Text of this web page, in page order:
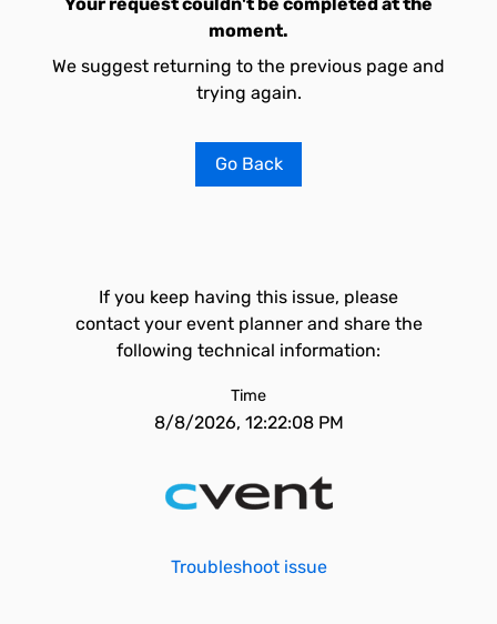
moment.
We suggest returning to the previous page and
trying again.
Go Back
If you keep having this issue, please
contact your event planner and share the
following technical information:
Time
8/8/2026, 12:22:08 PM
Troubleshoot issue